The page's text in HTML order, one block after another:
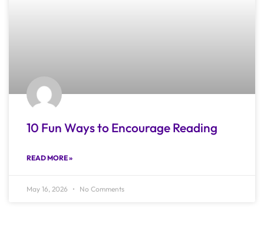
10 Fun Ways to Encourage Reading
READ MORE »
May 16, 2026 No Comments